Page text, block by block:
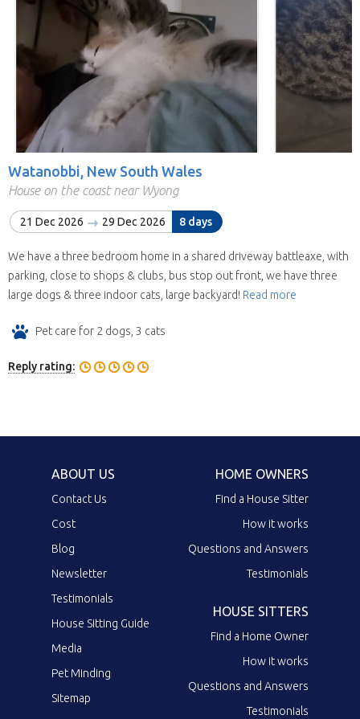
Watanobbi, New South Wales
House on the coast near Wyong
21 Dec 2026 29 Dec 2026 8 days
We have a three bedroom home in a shared driveway battleaxe, with
parking, close to shops & clubs, bus stop out front, we have three
large dogs & three indoor cats, large backyard! Read more
Pet care for 2 dogs, 3 cats
Reply rating:
ABOUT US
Contact Us
Cost
Blog
Newsletter
Testimonials
House Sitting Guide
Media
Pet Minding
Sitemap
HOME OWNERS
Find a House Sitter
How it works
Questions and Answers
Testimonials
HOUSE SITTERS
Find a Home Owner
How it works
Questions and Answers
Testimonials